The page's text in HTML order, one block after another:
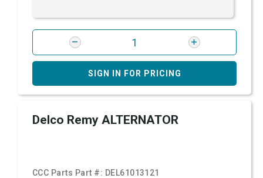
SIGN IN FOR PRICING
Delco Remy ALTERNATOR
CCC Parts Part #: DEL61013121